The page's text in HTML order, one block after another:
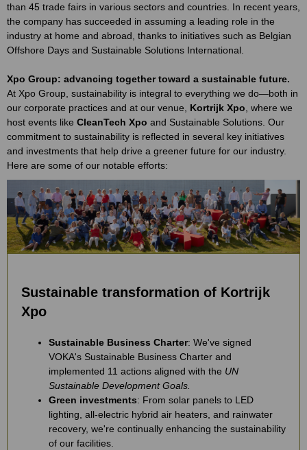
than 45 trade fairs in various sectors and countries. In recent years,
the company has succeeded in assuming a leading role in the
industry at home and abroad, thanks to initiatives such as Belgian
Offshore Days and Sustainable Solutions International.
Xpo Group: advancing together toward a sustainable future.
At Xpo Group, sustainability is integral to everything we do—both in
our corporate practices and at our venue, Kortrijk Xpo , where we
host events like CleanTech Xpo and Sustainable Solutions. Our
commitment to sustainability is reflected in several key initiatives
and investments that help drive a greener future for our industry.
Here are some of our notable efforts:
Sustainable transformation of Kortrijk
Xpo
Sustainable Business Charter: We've signed
VOKA's Sustainable Business Charter and
implemented 11 actions aligned with the UN
Sustainable Development Goals.
Green investments: From solar panels to LED
lighting, all-electric hybrid air heaters, and rainwater
recovery, we're continually enhancing the sustainability
of our facilities.